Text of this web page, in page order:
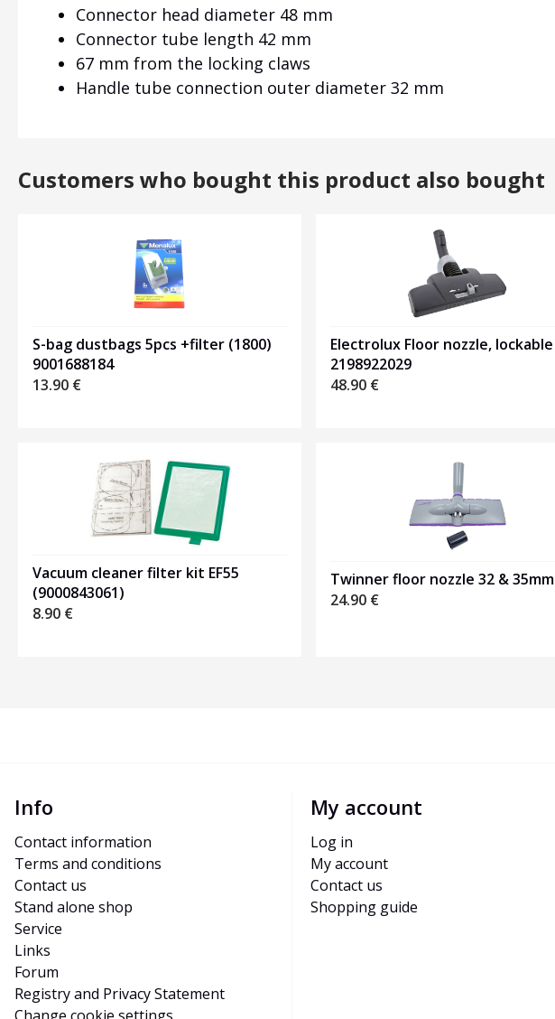
Connector head diameter 48 mm
Connector tube length 42 mm
67 mm from the locking claws
Handle tube connection outer diameter 32 mm
Customers who bought this product also bought
S-bag dustbags 5pcs +filter (1800)
9001688184
13.90 €
Electrolux Floor nozzle, lockable
2198922029
48.90 €
Vacuum cleaner filter kit EF55
(9000843061)
8.90 €
Twinner floor nozzle 32 & 35mm
24.90 €
Info
Contact information
Terms and conditions
Contact us
Stand alone shop
Service
Links
Forum
Registry and Privacy Statement
My account
Log in
My account
Contact us
Shopping guide